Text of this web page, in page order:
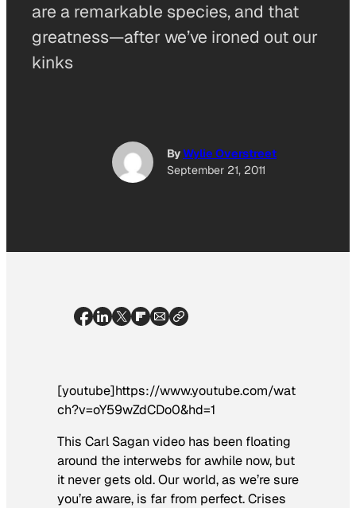
are a remarkable species, and that
greatness—after we’ve ironed out our
kinks
ByWylie Overstreet
September 21, 2011
[youtube]https://www.youtube.com/wat
ch?v=oY59wZdCDo0&hd=1
This Carl Sagan video has been floating
around the interwebs for awhile now, but
it never gets old. Our world, as we’re sure
you’re aware, is far from perfect. Crises